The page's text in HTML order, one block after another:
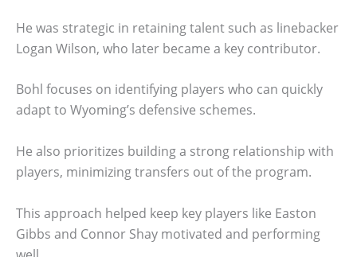
He was strategic in retaining talent such as linebacker
Logan Wilson, who later became a key contributor.
Bohl focuses on identifying players who can quickly
adapt to Wyoming’s defensive schemes.
He also prioritizes building a strong relationship with
players, minimizing transfers out of the program.
This approach helped keep key players like Easton
Gibbs and Connor Shay motivated and performing